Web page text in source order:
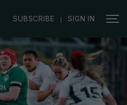
SUBSCRIBE | SIGN IN